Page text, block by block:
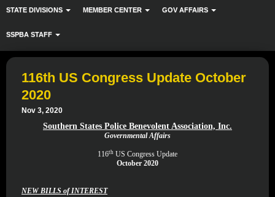
STATE DIVISIONS MEMBER CENTER GOV AFFAIRS
SSPBA STAFF
116th US Congress Update October
2020
Nov 3, 2020
Southern States Police Benevolent Association, Inc.
Governmental Affairs
116th US Congress Update
October 2020
NEW BILLS of INTEREST